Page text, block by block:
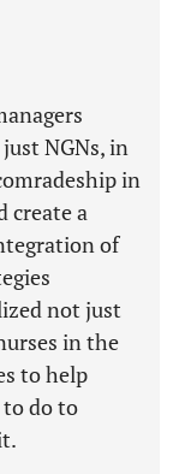
NGNs, in
in
create a
of
not just
in the
to help
do to